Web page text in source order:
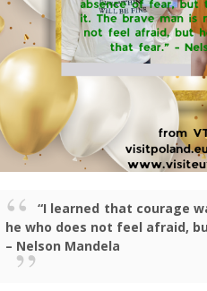
“I learned that courage
he who does not feel afraid,
– Nelson Mandela